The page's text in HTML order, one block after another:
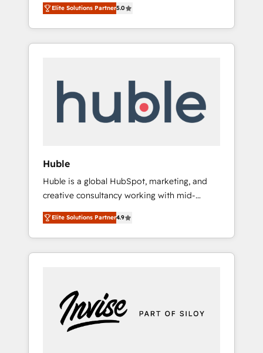
accredited HubSpot Solutions Partner. 🚀
With 2,750+ HubSpot projects delivered and
370+ specialists across EMEA, APAC and NAM,
automation, we turn complexity into clarity,
human at global scale. 🏆 HubSpot’s CEO
Elite Solutions Partner5.0
Huble
Huble is a global HubSpot, marketing, and
creative consultancy working with mid-
market and enterprise businesses. We go
beyond implementation, shaping the
strategy, processes, and teams that turn
HubSpot into a genuine growth engine.
5 partners worldwide, and with over 15 years
in the ecosystem, Huble has built a track
record that speaks for itself. One company,
Elite Solutions Partner4.9